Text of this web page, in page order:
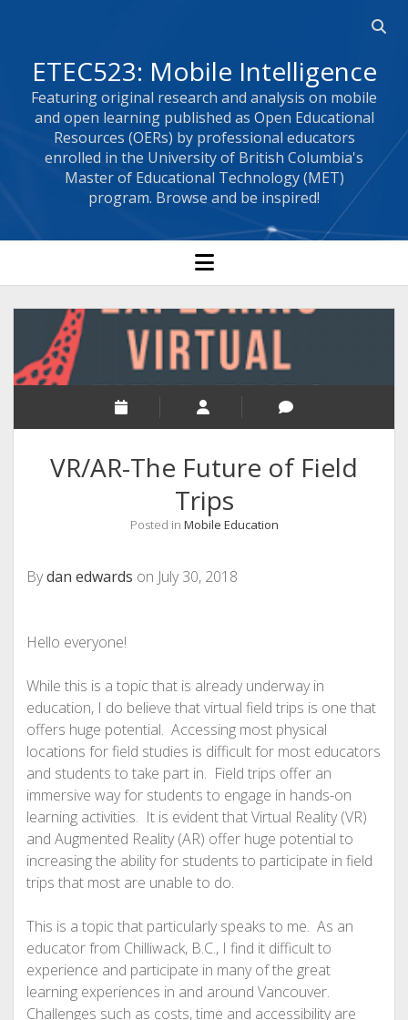
ETEC523: Mobile Intelligence
Featuring original research and analysis on mobile
and open learning published as Open Educational
Resources (OERs) by professional educators
enrolled in the University of British Columbia's
Master of Educational Technology (MET)
program. Browse and be inspired!
open menu
VR/AR-The Future of Field
Trips
Posted in Mobile Education
Bydan edwards on July 30, 2018
Hello everyone!
While this is a topic that is already underway in
education, I do believe that virtual field trips is one that
offers huge potential. Accessing most physical
locations for field studies is difficult for most educators
and students to take part in. Field trips offer an
immersive way for students to engage in hands-on
learning activities. It is evident that Virtual Reality (VR)
and Augmented Reality (AR) offer huge potential to
increasing the ability for students to participate in field
trips that most are unable to do.
This is a topic that particularly speaks to me. As an
educator from Chilliwack, B.C., I find it difficult to
experience and participate in many of the great
learning experiences in and around Vancouver.
Challenges such as costs, time and accessibility are